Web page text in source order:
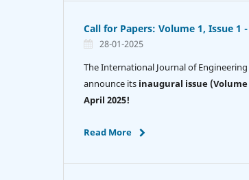
Call for Papers: Volume 1, Issue 1
28-01-2025
The International Journal of Engineering
announce its inaugural issue
April 2025!
Read More